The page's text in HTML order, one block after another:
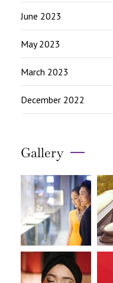
June 2023
May 2023
March 2023
December 2022
Gallery